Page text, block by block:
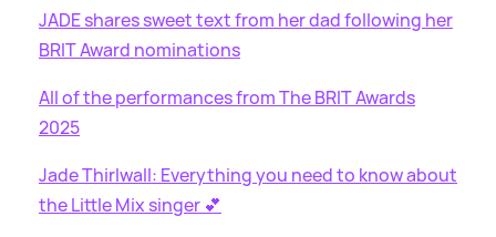
JADE shares sweet text from her dad following her
BRIT Award nominations
All of the performances from The BRIT Awards
2025
Jade Thirlwall: Everything you need to know about
the Little Mix singer 💕